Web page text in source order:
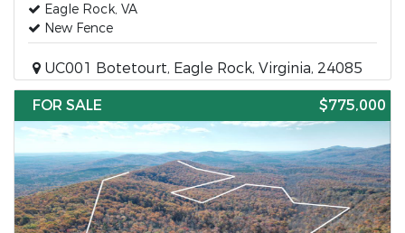
Eagle Rock, VA
New Fence
UC001 Botetourt, Eagle Rock, Virginia, 24085
FOR SALE
$775,000